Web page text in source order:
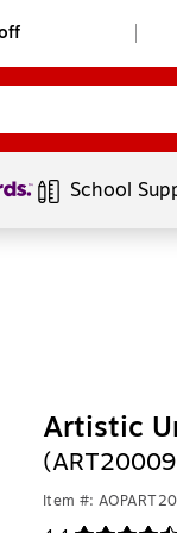
School
Artistic
Item #: